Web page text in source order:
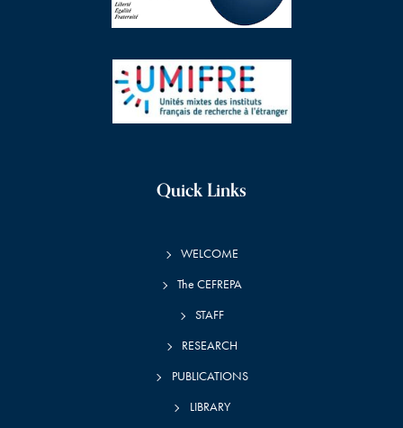
Quick Links
WELCOME
The CEFREPA
STAFF
RESEARCH
PUBLICATIONS
LIBRARY